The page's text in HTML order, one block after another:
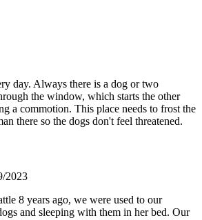
day. Always there is a dog or two
the window, which starts the other
a commotion. This place needs to frost the
there so the dogs don't feel threatened.
2023
8 years ago, we were used to our
and sleeping with them in her bed. Our